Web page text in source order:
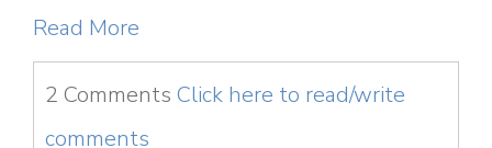
Read More
2 Comments Click here to read/write
comments